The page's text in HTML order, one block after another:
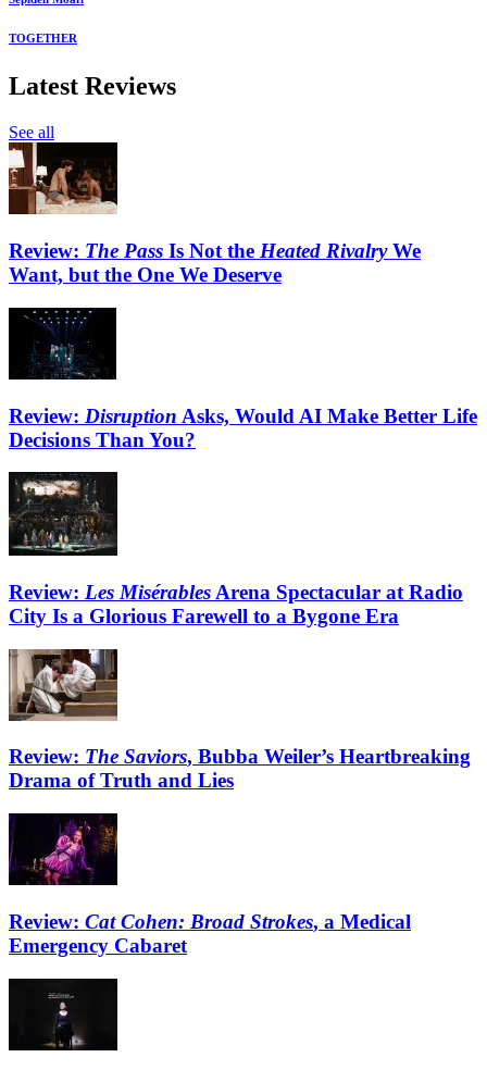
TOGETHER
Latest Reviews
See all
Review: The Pass Is Not the Heated RivalryWe
Want, but the One We Deserve
Review: Disruption Asks, Would AI Make Better Life
Decisions Than You?
Review: Les Misérables Arena Spectacular at Radio
City Is a Glorious Farewell to a Bygone Era
Review: The Saviors, Bubba Weiler’s Heartbreaking
Drama of Truth and Lies
Review: Cat Cohen: Broad Strokes, a Medical
Emergency Cabaret